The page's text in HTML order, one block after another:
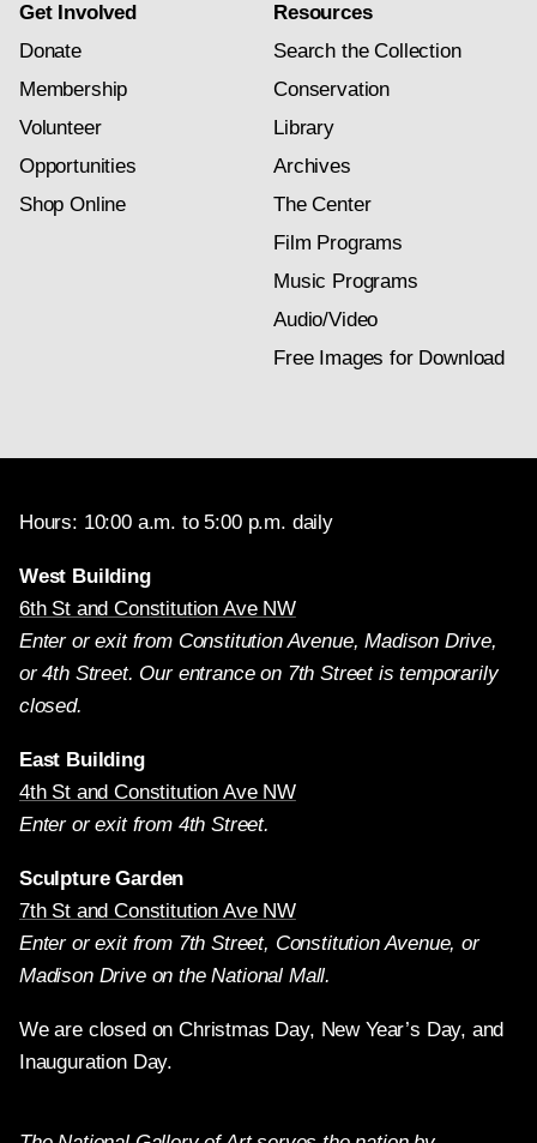
Get Involved
Donate
Membership
Volunteer
Opportunities
Shop Online
Resources
Search the Collection
Conservation
Library
Archives
The Center
Film Programs
Music Programs
Audio/Video
Free Images for Download
Hours: 10:00 a.m. to 5:00 p.m. daily
West Building
6th St and Constitution Ave NW
Enter or exit from Constitution Avenue, Madison Drive,
or 4th Street. Our entrance on 7th Street is temporarily
closed.
East Building
4th St and Constitution Ave NW
Enter or exit from 4th Street.
Sculpture Garden
7th St and Constitution Ave NW
Enter or exit from 7th Street, Constitution Avenue, or
Madison Drive on the National Mall.
We are closed on Christmas Day, New Year’s Day, and
Inauguration Day.